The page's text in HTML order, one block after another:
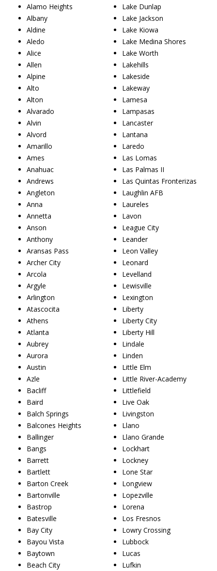
Alamo Heights
Albany
Aldine
Aledo
Alice
Allen
Alpine
Alto
Alton
Alvarado
Alvin
Alvord
Amarillo
Ames
Anahuac
Andrews
Angleton
Anna
Annetta
Anson
Anthony
Aransas Pass
Archer City
Arcola
Argyle
Arlington
Atascocita
Athens
Atlanta
Aubrey
Aurora
Austin
Azle
Bacliff
Baird
Balch Springs
Balcones Heights
Ballinger
Bangs
Barrett
Bartlett
Barton Creek
Bartonville
Bastrop
Batesville
Bay City
Bayou Vista
Baytown
Beach City
Lake Dunlap
Lake Jackson
Lake Kiowa
Lake Medina Shores
Lake Worth
Lakehills
Lakeside
Lakeway
Lamesa
Lampasas
Lancaster
Lantana
Laredo
Las Lomas
Las Palmas II
Las Quintas Fronterizas
Laughlin AFB
Laureles
Lavon
League City
Leander
Leon Valley
Leonard
Levelland
Lewisville
Lexington
Liberty
Liberty City
Liberty Hill
Lindale
Linden
Little Elm
Little River-Academy
Littlefield
Live Oak
Livingston
Llano
Llano Grande
Lockhart
Lockney
Lone Star
Longview
Lopezville
Lorena
Los Fresnos
Lowry Crossing
Lubbock
Lucas
Lufkin